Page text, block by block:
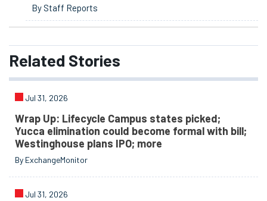
By Staff Reports
Related Stories
Jul 31, 2026
Wrap Up: Lifecycle Campus states picked;
Yucca elimination could become formal with bill;
Westinghouse plans IPO; more
By ExchangeMonitor
Jul 31, 2026